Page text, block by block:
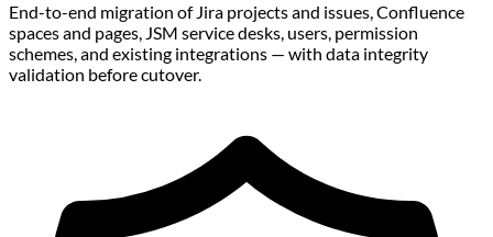
End-to-end migration of Jira projects and issues, Confluence
spaces and pages, JSM service desks, users, permission
schemes, and existing integrations — with data integrity
validation before cutover.